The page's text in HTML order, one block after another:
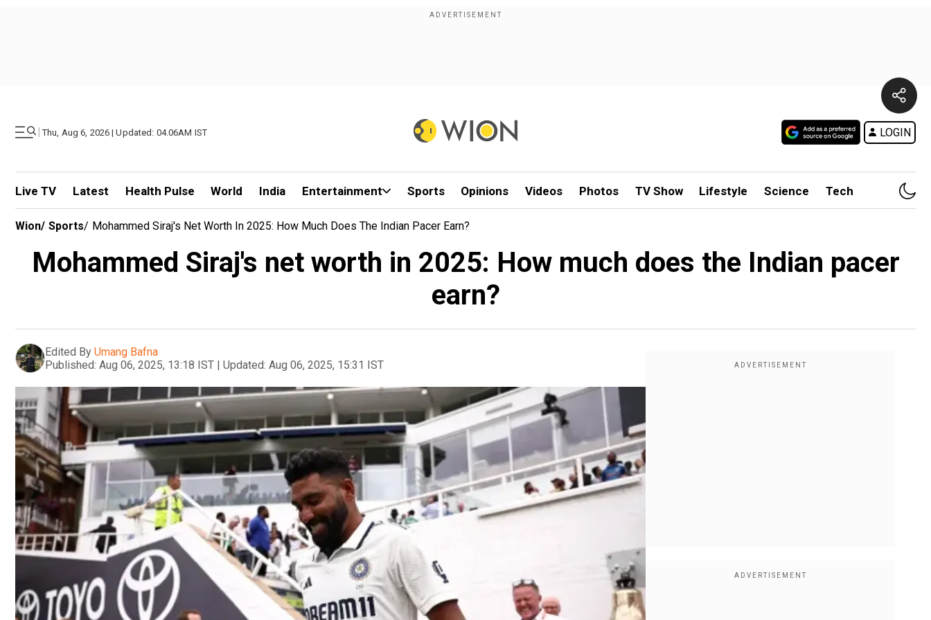
| Thu, Aug 6, 2026 | Updated: 04.06AM IST LOGIN
Live TV Latest Health Pulse World India Entertainment Sports Opinions Videos Photos TV Show Lifestyle Science Tech
Wion/ Sports/ Mohammed Siraj's Net Worth In 2025: How Much Does The Indian Pacer Earn?
Mohammed Siraj's net worth in 2025: How much does the Indian pacer
earn?
Edited By Umang Bafna
Published: Aug 06, 2025, 13:18 IST | Updated: Aug 06, 2025, 15:31 IST